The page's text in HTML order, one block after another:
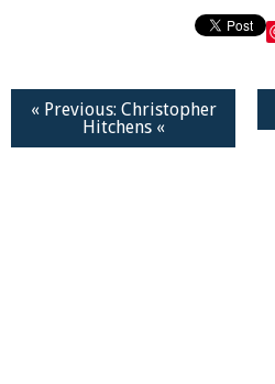
« Previous: Christopher
Hitchens «